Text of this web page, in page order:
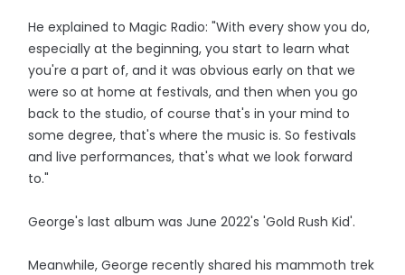
He explained to Magic Radio: "With every show you do,
especially at the beginning, you start to learn what
you're a part of, and it was obvious early on that we
were so at home at festivals, and then when you go
back to the studio, of course that's in your mind to
some degree, that's where the music is. So festivals
and live performances, that's what we look forward
to."
George's last album was June 2022's 'Gold Rush Kid'.
Meanwhile, George recently shared his mammoth trek